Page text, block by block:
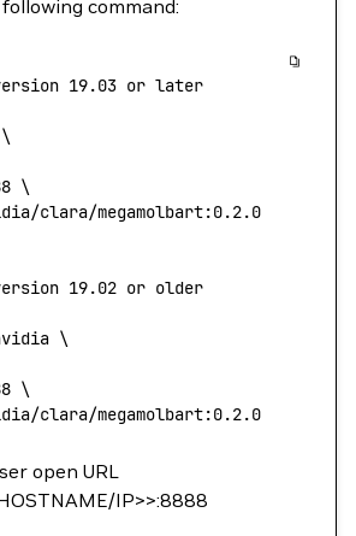
command:
19.03 or later
\
\
clara/megamolbart:0.2.0
19.02 or older
\
\
clara/megamolbart:0.2.0
open URL
IP>>:8888